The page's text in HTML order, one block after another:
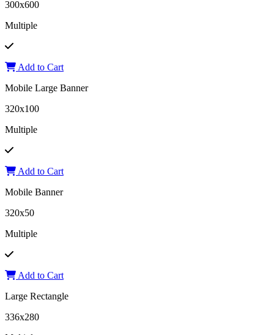
300x600
Multiple
Add to Cart
Mobile Large Banner
320x100
Multiple
Add to Cart
Mobile Banner
320x50
Multiple
Add to Cart
Large Rectangle
336x280